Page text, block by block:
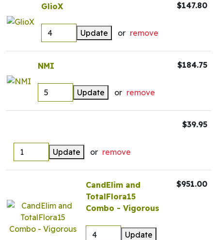
GlioX
Update or remove
$147.80
NMI
Update or remove
$184.75
Update or remove
$39.95
CandElim and
TotalFlora15
Combo - Vigorous
Update
$951.00